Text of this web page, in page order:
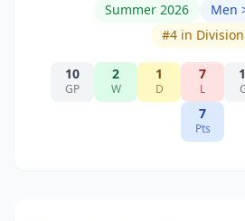
Summer 2026
Men
#4in Division
10
GP
2
W
1
D
7
L
7
Pts